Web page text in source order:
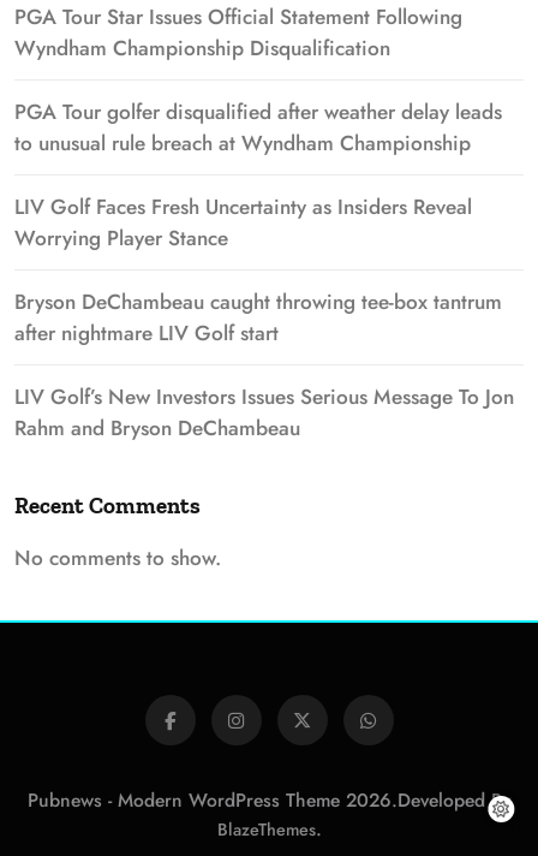
PGA Tour Star Issues Official Statement Following
Wyndham Championship Disqualification
PGA Tour golfer disqualified after weather delay leads
to unusual rule breach at Wyndham Championship
LIV Golf Faces Fresh Uncertainty as Insiders Reveal
Worrying Player Stance
Bryson DeChambeau caught throwing tee-box tantrum
after nightmare LIV Golf start
LIV Golf’s New Investors Issues Serious Message To Jon
Rahm and Bryson DeChambeau
Recent Comments
No comments to show.
Pubnews - Modern WordPress Theme 2026.Developed By
BlazeThemes.